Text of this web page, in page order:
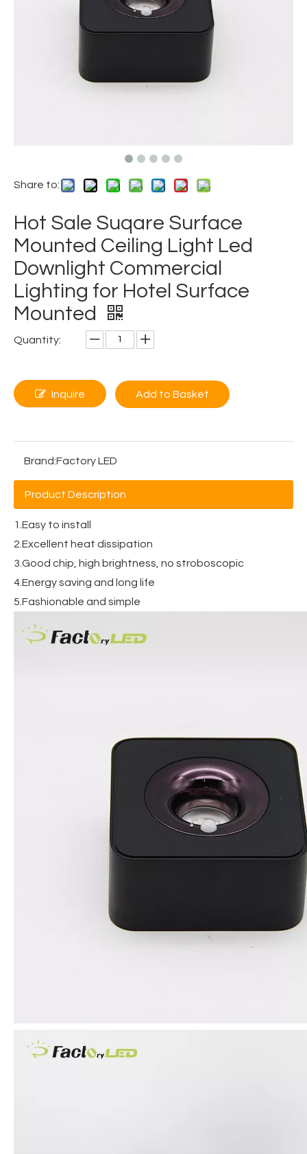
Share to:
Hot Sale Suqare Surface
Mounted Ceiling Light Led
Downlight Commercial
Lighting for Hotel Surface
Mounted
Quantity:
Inquire Add to Basket
Brand:Factory LED
Product Description
1.Easy to install
2.Excellent heat dissipation
3.Good chip, high brightness, no stroboscopic
4.Energy saving and long life
5.Fashionable and simple